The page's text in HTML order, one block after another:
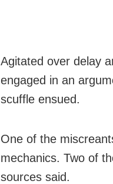
Agitated over delay
engaged in an
scuffle ensued.
One of the
mechanics. Two of
sources said.